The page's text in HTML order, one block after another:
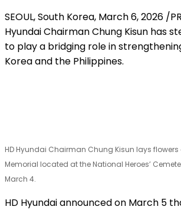
SEOUL, South Korea, March 6, 2026 /
Hyundai Chairman Chung Kisun has
to play a bridging role in
Korea and the Philippines.
HD Hyundai Chairman Chung Kisun lays flowers
Memorial located at the National Heroes’
March 4.
HD Hyundai announced on March 5